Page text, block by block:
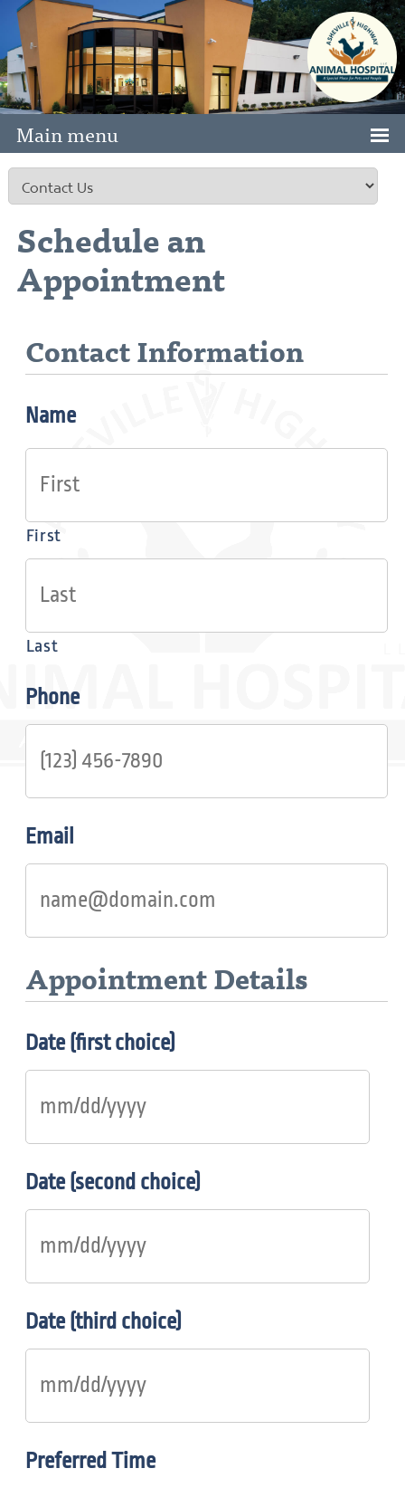
Main menu
Schedule an
Appointment
Contact Information
Name
First
Last
Phone
Email
Appointment Details
Date (first choice)
Date (second choice)
Date (third choice)
Preferred Time